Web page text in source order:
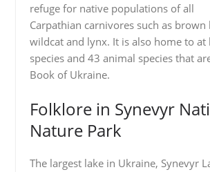
refuge for native populations of all
Carpathian carnivores such as brown
wildcat and lynx. It is also home to at
species and 43 animal species that
Book of Ukraine.
Folklore in Synevyr
Nature Park
The largest lake in Ukraine, Synevyr